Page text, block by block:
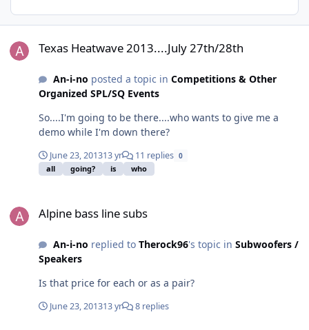
Texas Heatwave 2013....July 27th/28th
An-i-no posted a topic in Competitions & Other
Organized SPL/SQ Events
So....I'm going to be there....who wants to give me a
demo while I'm down there?
June 23, 201313 yr 11 replies 0
all going? is who
Alpine bass line subs
An-i-no replied to Therock96's topic in Subwoofers /
Speakers
Is that price for each or as a pair?
June 23, 201313 yr 8 replies